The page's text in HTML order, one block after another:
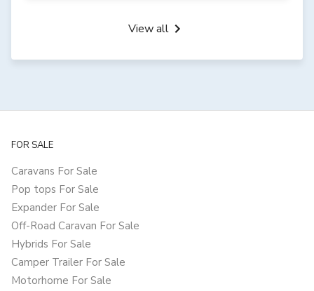
View all
FOR SALE
Caravans For Sale
Pop tops For Sale
Expander For Sale
Off-Road Caravan For Sale
Hybrids For Sale
Camper Trailer For Sale
Motorhome For Sale